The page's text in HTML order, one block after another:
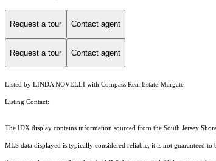
Request a tour Contact agent
Request a tour Contact agent
Listed by LINDA NOVELLI with Compass Real Estate-Margate
Listing Contact:
The IDX display contains information sourced from the South Jersey
MLS data displayed is typically considered reliable, it is not guaranteed